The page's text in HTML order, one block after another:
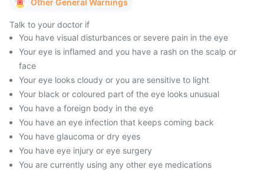
Other General Warnings
Talk to your doctor if
You have visual disturbances or severe pain in the eye
Your eye is inflamed and you have a rash on the scalp or
face
Your eye looks cloudy or you are sensitive to light
Your black or coloured part of the eye looks unusual
You have a foreign body in the eye
You have an eye infection that keeps coming back
You have glaucoma or dry eyes
You have eye injury or eye surgery
You are currently using any other eye medications